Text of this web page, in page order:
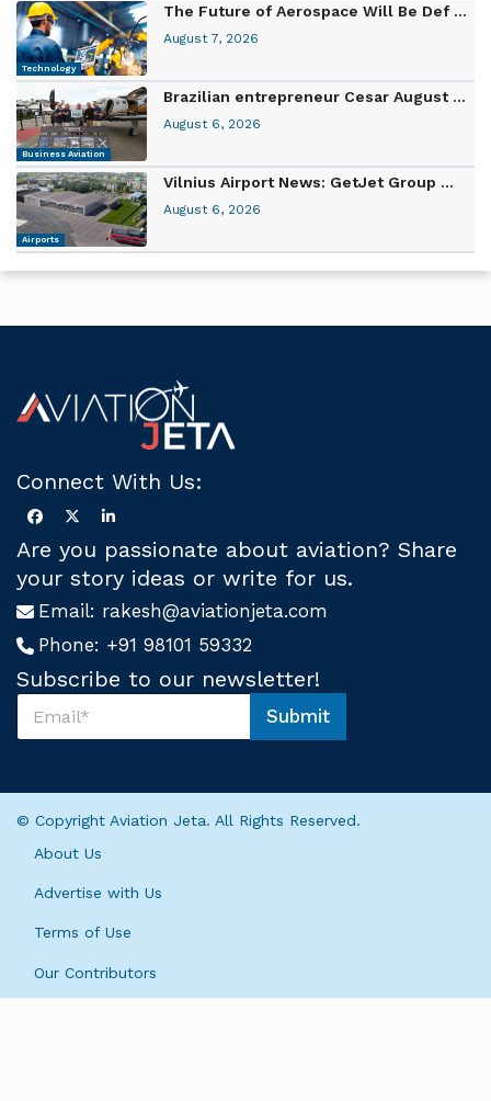
Technology
The Future of Aerospace Will Be Def ...
August 7, 2026
Business Aviation
Brazilian entrepreneur Cesar August ...
August 6, 2026
Airports
Vilnius Airport News: GetJet Group ...
August 6, 2026
Connect With Us:
Are you passionate about aviation? Share
your story ideas or write for us.
Email: rakesh@aviationjeta.com
Phone: +91 98101 59332
Subscribe to our newsletter!
u
s
S
b
i
Submit
© Copyright Aviation Jeta. All Rights Reserved.
About Us
Advertise with Us
Terms of Use
Our Contributors